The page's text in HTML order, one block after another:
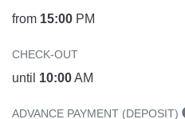
from 15:00 PM
CHECK-OUT
until 10:00AM
ADVANCE PAYMENT (DEPOSIT)